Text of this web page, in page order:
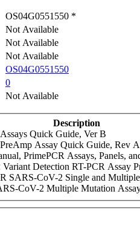
OS04G0551550 *
Not Available
Not Available
Not Available
OS04G0551550
0
Not Available
Description
Quick Guide, Ver B
Assay Quick Guide, Rev A
PrimePCR Assays, Panels,
Detection RT-PCR Assay
SARS-CoV-2 Single and
CoV-2 Multiple Mutation